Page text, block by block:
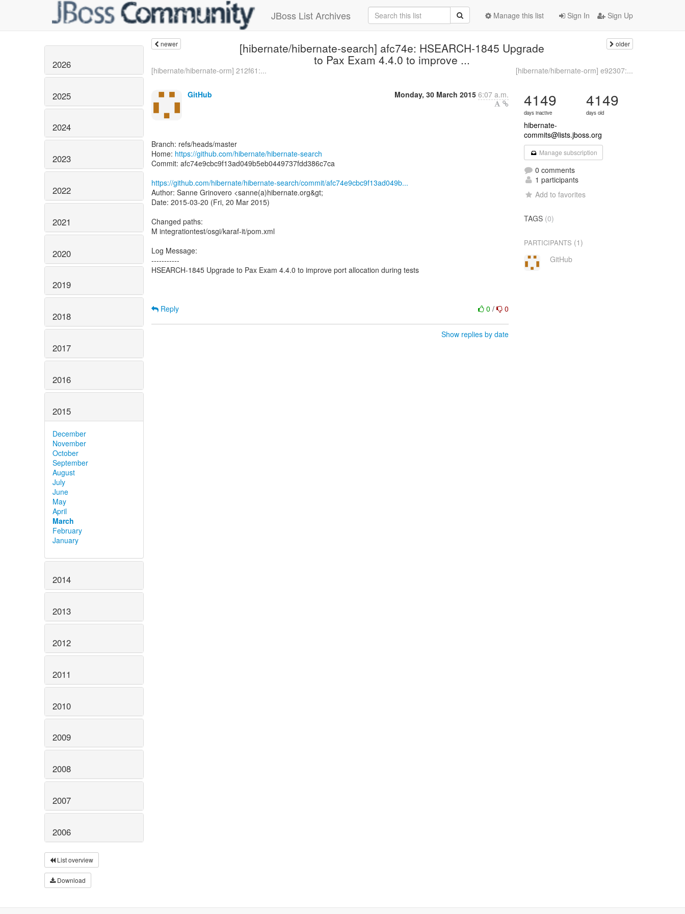
JBoss List Archives Sign In Sign Up
Manage this list
2026
2025
2024
2023
2022
2021
2020
2019
2018
2017
2016
2015
December
November
October
September
August
July
June
May
April
March
February
January
2014
2013
2012
2011
2010
2009
2008
2007
2006
List overview
Download
newer [hibernate/hibernate-search] afc74e: HSEARCH-1845 Upgrade
to Pax Exam 4.4.0 to improve ...
older
[hibernate/hibernate-orm] 212f61:... [hibernate/hibernate-orm] e92307:...
GitHub Monday, 30 March 2015 6:07 a.m.
Branch: refs/heads/master
Home: https://github.com/hibernate/hibernate-search
Commit: afc74e9cbc9f13ad049b5eb0449737fdd386c7ca
https://github.com/hibernate/hibernate-search/commit/afc74e9cbc9f13ad049b...
Author: Sanne Grinovero <sanne(a)hibernate.org&gt;
Date: 2015-03-20 (Fri, 20 Mar 2015)
Changed paths:
M integrationtest/osgi/karaf-it/pom.xml
Log Message:
-----------
HSEARCH-1845 Upgrade to Pax Exam 4.4.0 to improve port allocation during tests
0/ 0
Reply
Show replies by date
4149
days inactive
4149
days old
hibernate-
commits@lists.jboss.org
Manage subscription
0 comments
1 participants
Add to favorites
TAGS (0)
PARTICIPANTS (1)
GitHub